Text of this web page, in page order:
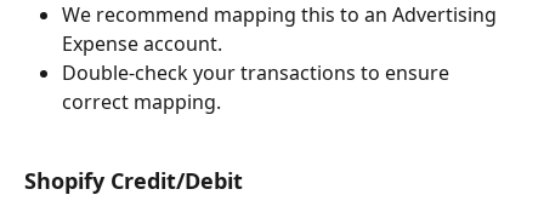
We recommend mapping this to an Advertising
Expense account.
Double-check your transactions to ensure
correct mapping.
Shopify Credit/Debit